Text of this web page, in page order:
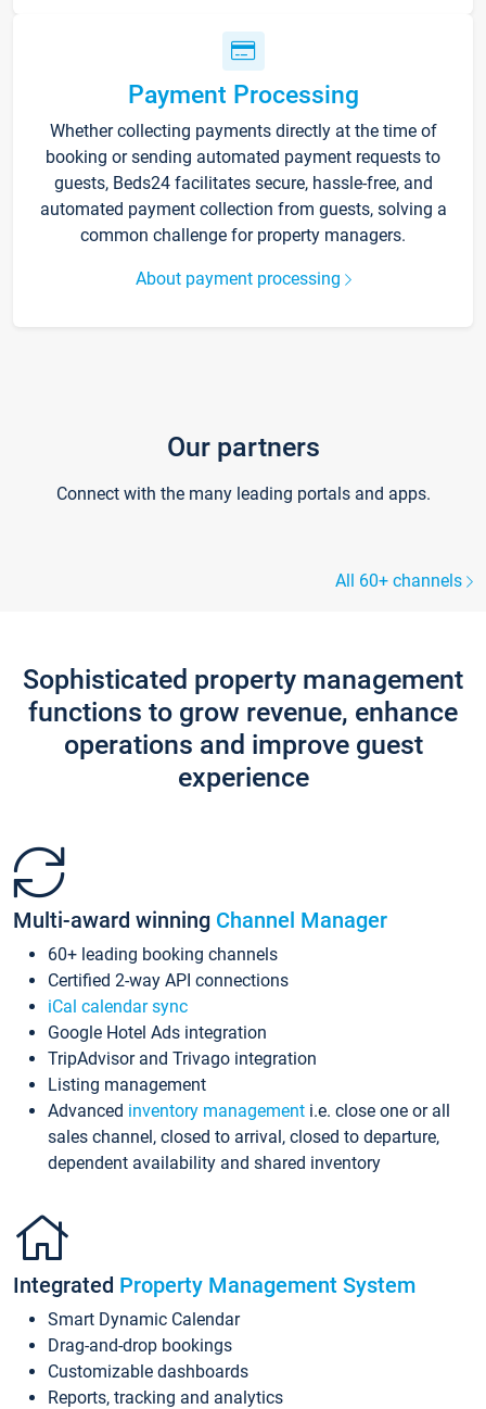
Payment Processing
Whether collecting payments directly at the time of
booking or sending automated payment requests to
guests, Beds24 facilitates secure, hassle-free, and
automated payment collection from guests, solving a
common challenge for property managers.
About payment processing
Our partners
Connect with the many leading portals and apps.
All 60+ channels
Sophisticated property management
functions to grow revenue, enhance
operations and improve guest
experience
Multi-award winning Channel Manager
60+ leading booking channels
Certified 2-way API connections
iCal calendar sync
Google Hotel Ads integration
TripAdvisor and Trivago integration
Listing management
Advanced inventory management i.e. close one or all
sales channel, closed to arrival, closed to departure,
dependent availability and shared inventory
Integrated Property Management System
Smart Dynamic Calendar
Drag-and-drop bookings
Customizable dashboards
Reports, tracking and analytics